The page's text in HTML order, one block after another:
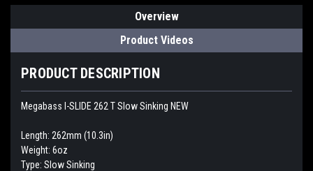
Overview
Product Videos
PRODUCT DESCRIPTION
Megabass I-SLIDE 262 T Slow Sinking NEW
Length: 262mm (10.3in)
Weight: 6oz
Type: Slow Sinking